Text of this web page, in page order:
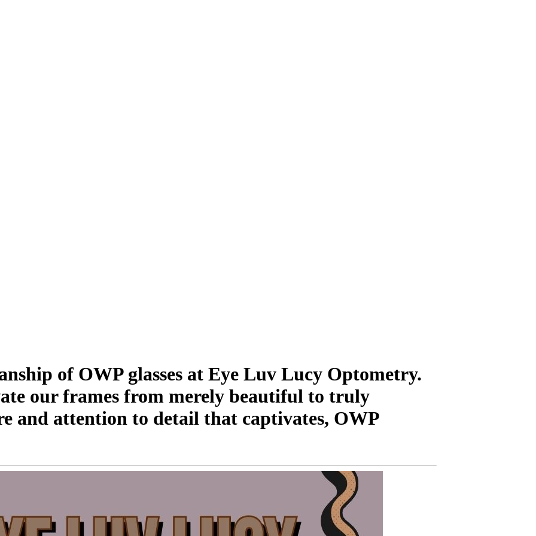
of OWP glasses at Eye Luv Lucy Optometry.
our frames from merely beautiful to truly
and attention to detail that captivates, OWP